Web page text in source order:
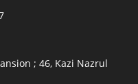
; 46, Kazi Nazrul